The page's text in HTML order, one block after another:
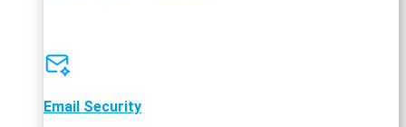
Email Security